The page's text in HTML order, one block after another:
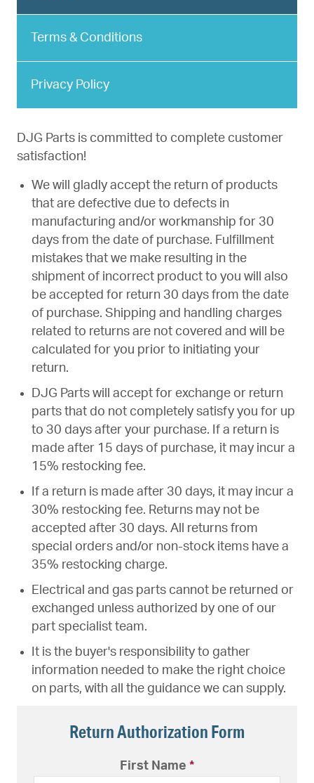
Terms & Conditions
Privacy Policy
DJG Parts is committed to complete customer
satisfaction!
We will gladly accept the return of products
that are defective due to defects in
manufacturing and/or workmanship for 30
days from the date of purchase. Fulfillment
mistakes that we make resulting in the
shipment of incorrect product to you will also
be accepted for return 30 days from the date
of purchase. Shipping and handling charges
related to returns are not covered and will be
calculated for you prior to initiating your
return.
DJG Parts will accept for exchange or return
parts that do not completely satisfy you for up
to 30 days after your purchase. If a return is
made after 15 days of purchase, it may incur a
15% restocking fee.
If a return is made after 30 days, it may incur a
30% restocking fee. Returns may not be
accepted after 30 days. All returns from
special orders and/or non-stock items have a
35% restocking charge.
Electrical and gas parts cannot be returned or
exchanged unless authorized by one of our
part specialist team.
It is the buyer's responsibility to gather
information needed to make the right choice
on parts, with all the guidance we can supply.
Return Authorization Form
First Name *